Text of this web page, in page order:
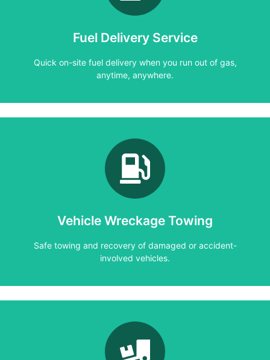
Fuel Delivery Service
Quick on-site fuel delivery when you run out of gas,
anytime, anywhere.
Fuel Delivery Service
Quick on-site fuel delivery when you run out of gas,
anytime, anywhere.
Vehicle Wreckage Towing
Safe towing and recovery of damaged or accident-
involved vehicles.
Vehicle Wreckage Towing
Safe towing and recovery of damaged or accident-
involved vehicles.
Learn More
Learn More